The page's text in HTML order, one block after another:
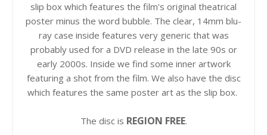
slip box which features the film's original theatrical
poster minus the word bubble. The clear, 14mm blu-
ray case inside features very generic that was
probably used for a DVD release in the late 90s or
early 2000s. Inside we find some inner artwork
featuring a shot from the film. We also have the disc
which features the same poster art as the slip box.
The disc is REGION FREE.